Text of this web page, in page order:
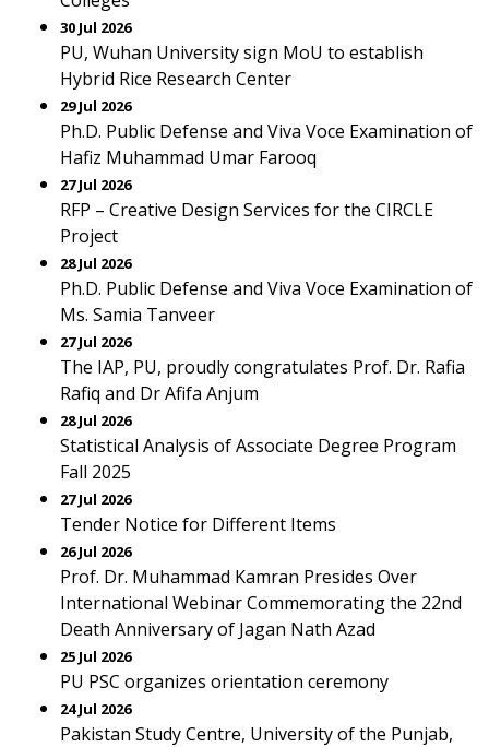
30 Jul 2026
PU, Wuhan University sign MoU to establish
Hybrid Rice Research Center
29 Jul 2026
Ph.D. Public Defense and Viva Voce Examination of
Hafiz Muhammad Umar Farooq
27 Jul 2026
RFP – Creative Design Services for the CIRCLE
Project
28 Jul 2026
Ph.D. Public Defense and Viva Voce Examination of
Ms. Samia Tanveer
27 Jul 2026
The IAP, PU, proudly congratulates Prof. Dr. Rafia
Rafiq and Dr Afifa Anjum
28 Jul 2026
Statistical Analysis of Associate Degree Program
Fall 2025
27 Jul 2026
Tender Notice for Different Items
26 Jul 2026
Prof. Dr. Muhammad Kamran Presides Over
International Webinar Commemorating the 22nd
Death Anniversary of Jagan Nath Azad
25 Jul 2026
PU PSC organizes orientation ceremony
24 Jul 2026
Pakistan Study Centre, University of the Punjab,